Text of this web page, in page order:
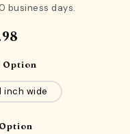
business days.
Option
inch wide